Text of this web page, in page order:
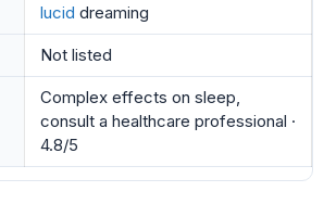
lucid dreaming
Not listed
Complex effects on sleep,
consult a healthcare professional ·
4.8/5